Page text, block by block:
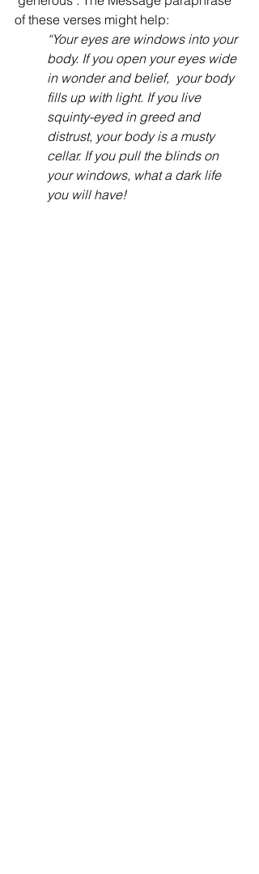
of these verses might help:
“Your eyes are windows into your
body. If you open your eyes wide
in wonder and belief,  your body
fills up with light. If you live
squinty-eyed in greed and
distrust, your body is a musty
cellar. If you pull the blinds on
your windows, what a dark life
you will have!